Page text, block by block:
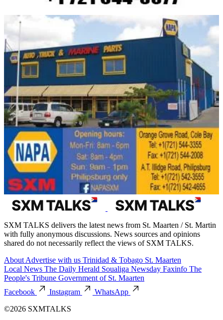
SXM TALKS delivers the latest news from St. Maarten / St. Martin
with fully anonymous discussions. News sources and opinions
shared do not necessarily reflect the views of SXM TALKS.
About Advertise with us Trinidad & Tobago St. Maarten
Local News The Daily Herald Soualiga Newsday Faxinfo The
People's Tribune Government of St. Maarten
Facebook
Instagram
WhatsApp
©2026 SXMTALKS